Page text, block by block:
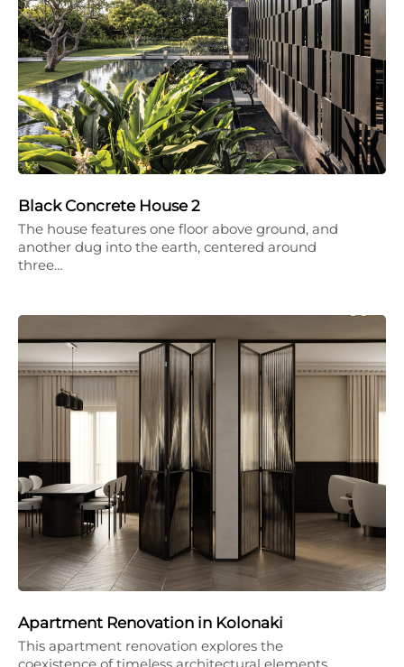
Black Concrete House 2
The house features one floor above ground, and
another dug into the earth, centered around
three…
Apartment Renovation in Kolonaki
This apartment renovation explores the